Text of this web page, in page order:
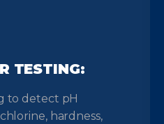
TESTING:
to detect pH
hardness,